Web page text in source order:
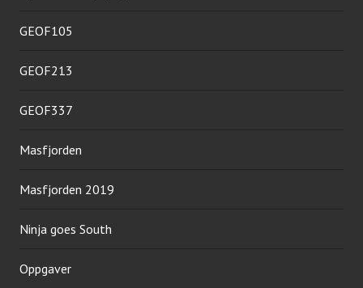
GEOF105
GEOF213
GEOF337
Masfjorden
Masfjorden 2019
Ninja goes South
Oppgaver